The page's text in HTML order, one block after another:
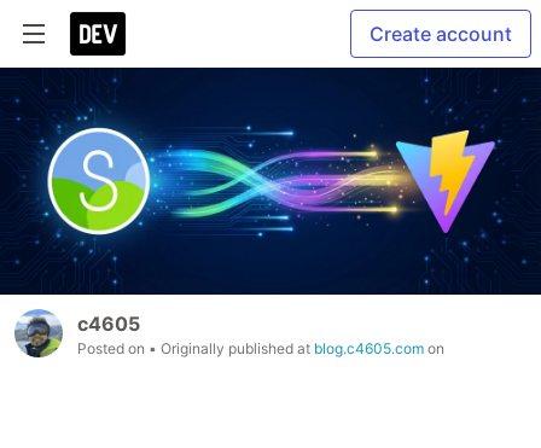
Create account
c4605
Posted on • Originally published at blog.c4605.com on